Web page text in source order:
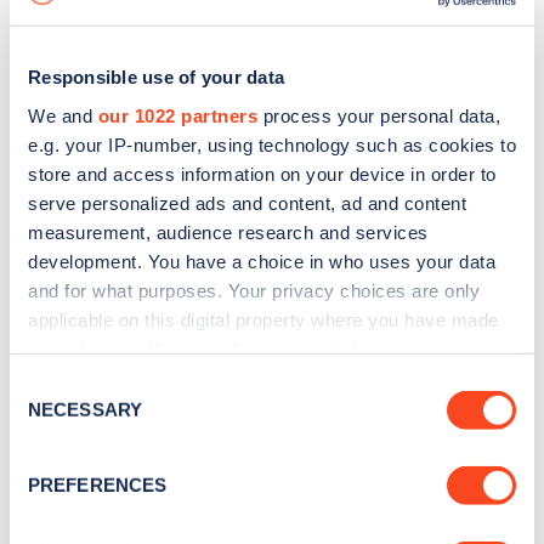
Responsible use of your data
We and our 1022 partners process your personal data,
e.g. your IP-number, using technology such as cookies to
store and access information on your device in order to
serve personalized ads and content, ad and content
measurement, audience research and services
development. You have a choice in who uses your data
and for what purposes. Your privacy choices are only
applicable on this digital property where you have made
the Privacy trigger icon.
Collect information about your geographical
Selection
NECESSARY
PREFERENCES
Sign up for the Zapmap
Stay up-to-date with the latest EV guides, stats,
every